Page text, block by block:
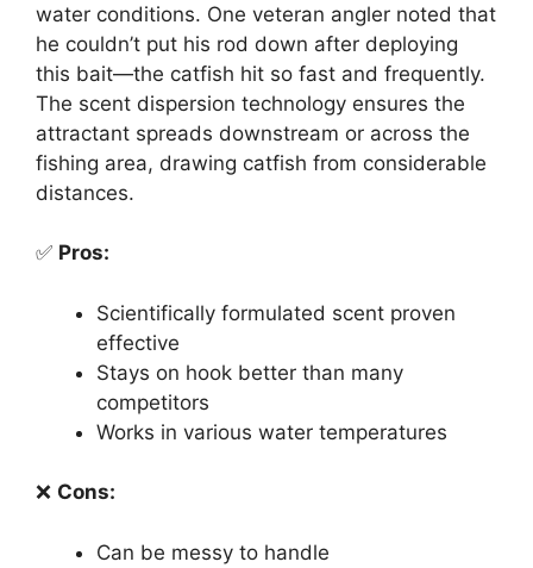
water conditions. One veteran angler noted that
he couldn’t put his rod down after deploying
this bait—the catfish hit so fast and frequently.
The scent dispersion technology ensures the
attractant spreads downstream or across the
fishing area, drawing catfish from considerable
distances.
✅ Pros:
Scientifically formulated scent proven
effective
Stays on hook better than many
competitors
Works in various water temperatures
❌ Cons:
Can be messy to handle